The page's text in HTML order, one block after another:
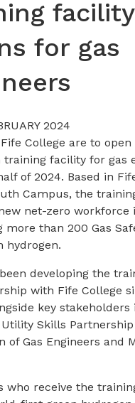
facility
for gas
2024
College are to open
training facility for gas
of 2024. Based in
Campus, the
net-zero workforce
more than 200 Gas
hydrogen.
developing the
with Fife College
key
Utility Skills
of Gas Engineers and
who receive the